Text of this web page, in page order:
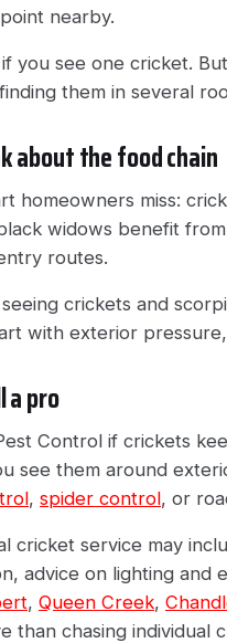
nearby.
you see one cricket.
them in several
about the food chain
homeowners miss:
widows benefit
routes.
crickets and
with exterior
a pro
Control if crickets
see them around
, spider control, or
cricket service may
advice on lighting and
, Queen Creek,
than chasing individual